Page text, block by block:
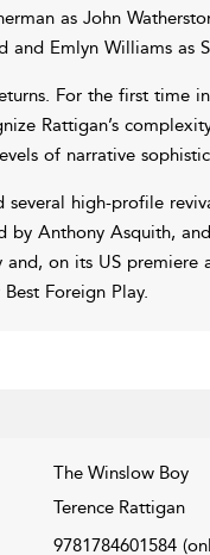
as John
and Emlyn Williams as
For the first time
Rattigan’s
of narrative
high-profile
Anthony Asquith,
on its US premiere
Foreign Play.
The Winslow Boy
Terence Rattigan
9781784601584